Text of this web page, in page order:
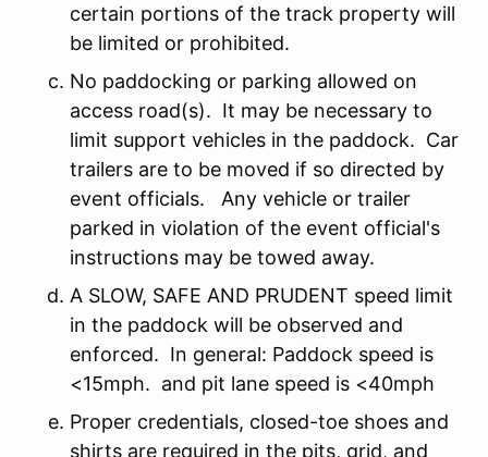
certain portions of the track property will
be limited or prohibited.
No paddocking or parking allowed on
access road(s). It may be necessary to
limit support vehicles in the paddock. Car
trailers are to be moved if so directed by
event officials. Any vehicle or trailer
parked in violation of the event official's
instructions may be towed away.
A SLOW, SAFE AND PRUDENT speed limit
in the paddock will be observed and
enforced. In general: Paddock speed is
<15mph. and pit lane speed is <40mph
Proper credentials, closed-toe shoes and
shirts are required in the pits, grid, and